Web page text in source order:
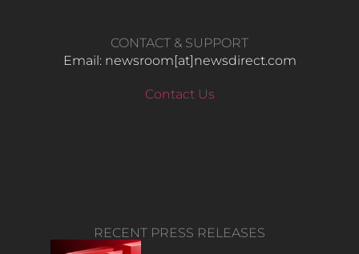
CONTACT & SUPPORT
Email: newsroom[at]newsdirect.com
Contact Us
RECENT PRESS RELEASES